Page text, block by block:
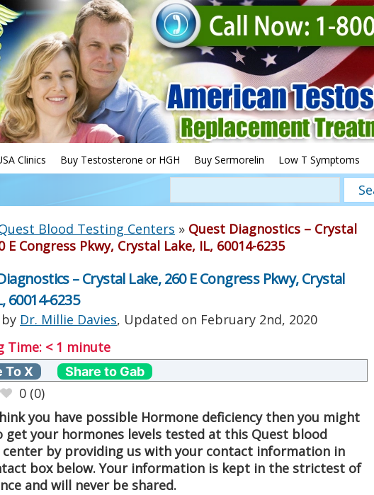
Clinics Buy Testosterone or HGH Buy Sermorelin Low T Symptoms
Blood Testing Centers » Quest Diagnostics – Crystal
E Congress Pkwy, Crystal Lake, IL, 60014-6235
– Crystal Lake, 260 E Congress Pkwy, Crystal
60014-6235
Dr. Millie Davies, Updated on February 2nd, 2020
Time: < 1 minute
To X Share to Gab
0 (0)
you have possible Hormone deficiency then you might
get your hormones levels tested at this Quest blood
by providing us with your contact information in
box below. Your information is kept in the strictest of
and will never be shared.